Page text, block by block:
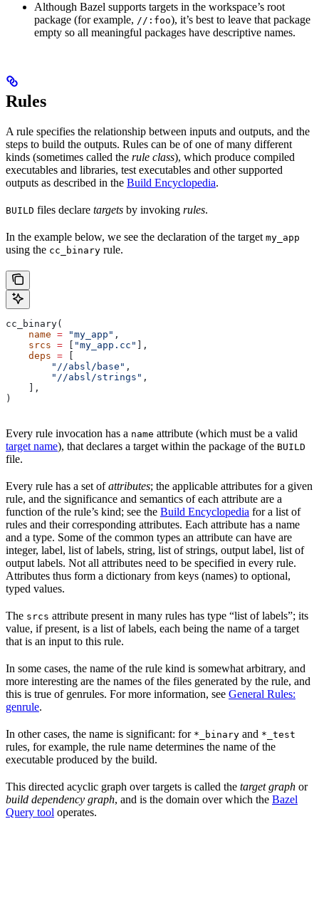
Although Bazel supports targets in the workspace’s root
package (for example, //:foo), it’s best to leave that package
empty so all meaningful packages have descriptive names.
Rules
A rule specifies the relationship between inputs and outputs, and the
steps to build the outputs. Rules can be of one of many different
kinds (sometimes called the rule class), which produce compiled
executables and libraries, test executables and other supported
outputs as described in the Build Encyclopedia.
BUILD files declare targets by invoking rules.
In the example below, we see the declaration of the target my_app
using the cc_binary rule.
cc_binary(
    name
= "my_app" ,
    srcs
= [ "my_app.cc" ],
    deps
= [
        "//absl/base"
,
        "//absl/strings"
,
    ],
)
Every rule invocation has a name attribute (which must be a valid
target name), that declares a target within the package of the BUILD
file.
Every rule has a set ofattributes; the applicable attributes for a given
rule, and the significance and semantics of each attribute are a
function of the rule’s kind; see the Build Encyclopedia for a list of
rules and their corresponding attributes. Each attribute has a name
and a type. Some of the common types an attribute can have are
integer, label, list of labels, string, list of strings, output label, list of
output labels. Not all attributes need to be specified in every rule.
Attributes thus form a dictionary from keys (names) to optional,
typed values.
The srcs attribute present in many rules has type “list of labels”; its
value, if present, is a list of labels, each being the name of a target
that is an input to this rule.
In some cases, the name of the rule kind is somewhat arbitrary, and
more interesting are the names of the files generated by the rule, and
this is true of genrules. For more information, see General Rules:
genrule.
In other cases, the name is significant: for *_binary and *_test
rules, for example, the rule name determines the name of the
executable produced by the build.
This directed acyclic graph over targets is called the target graph or
build dependency graph, and is the domain over which the Bazel
Query tool operates.